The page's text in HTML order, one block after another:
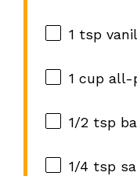
1 tsp
1 cupall-
1/2 tsp
1/4 tsp